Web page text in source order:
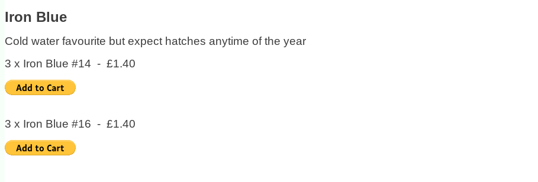
Iron Blue
Cold water favourite but expect hatches anytime of the year
3 x Iron Blue #14 - £1.40
3 x Iron Blue #16 - £1.40